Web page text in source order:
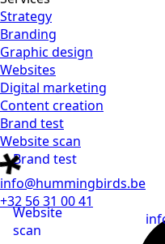
Strategy
Branding
Graphic design
Websites
Digital marketing
Content creation
Brand test
Brand test
Website scan
Website
scan
info@hummingbirds.be
+32 56 31 00 41